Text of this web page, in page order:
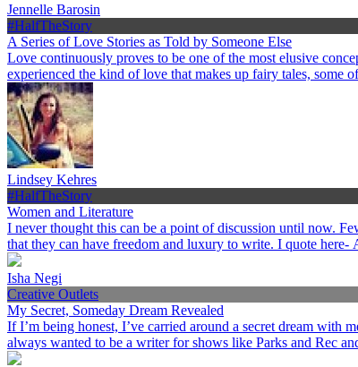
Jennelle Barosin
#HalfTheStory
A Series of Love Stories as Told by Someone Else
Love continuously proves to be one of the most elusive
experienced the kind of love that makes up fairy tales, some
Lindsey Kehres
#HalfTheStory
Women and Literature
I never thought this can be a point of discussion until now.
that they can have freedom and luxury to write. I quote
Isha Negi
Creative Outlets
My Secret, Someday Dream Revealed
If I’m being honest, I’ve carried around a secret dream with
always wanted to be a writer for shows like Parks and Rec